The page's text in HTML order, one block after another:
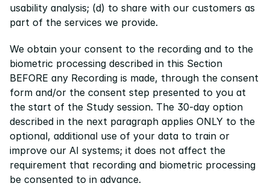
usability analysis; (d) to share with our customers as
part of the services we provide.
We obtain your consent to the recording and to the
biometric processing described in this Section
BEFORE any Recording is made, through the consent
form and/or the consent step presented to you at
the start of the Study session. The 30-day option
described in the next paragraph applies ONLY to the
optional, additional use of your data to train or
improve our AI systems; it does not affect the
requirement that recording and biometric processing
be consented to in advance.